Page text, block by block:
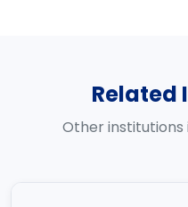
Related
Other